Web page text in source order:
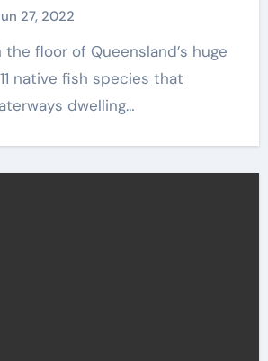
27, 2022
native fish species that
dwelling…